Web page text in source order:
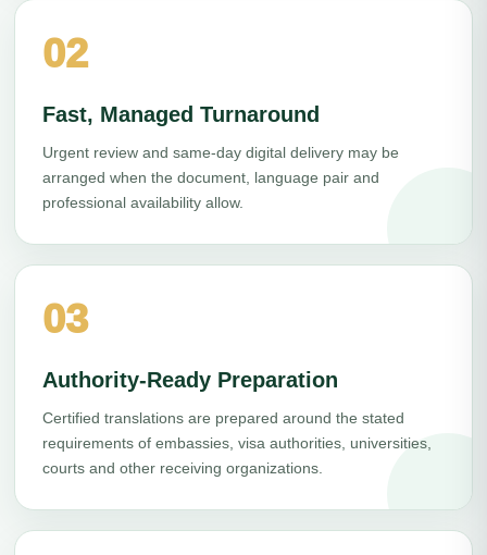
02
Fast, Managed Turnaround
Urgent review and same-day digital delivery may be
arranged when the document, language pair and
professional availability allow.
03
Authority-Ready Preparation
Certified translations are prepared around the stated
requirements of embassies, visa authorities, universities,
courts and other receiving organizations.